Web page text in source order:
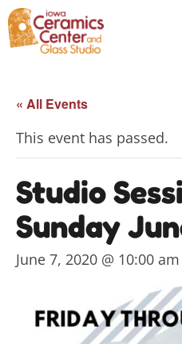
« All Events
This event has passed.
Studio
Sunday
June 7, 2020 @ 10:00 am